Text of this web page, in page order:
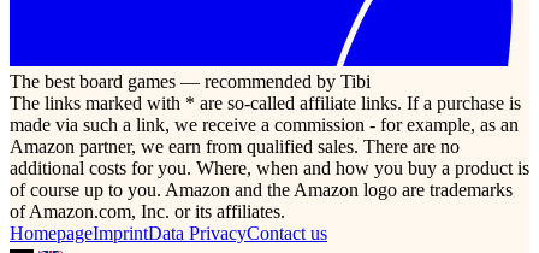
The best board games — recommended by Tibi
The links marked with * are so-called affiliate links. If a purchase is
made via such a link, we receive a commission - for example, as an
Amazon partner, we earn from qualified sales. There are no
additional costs for you. Where, when and how you buy a product is
of course up to you. Amazon and the Amazon logo are trademarks
of Amazon.com, Inc. or its affiliates.
HomepageImprintData PrivacyContact us